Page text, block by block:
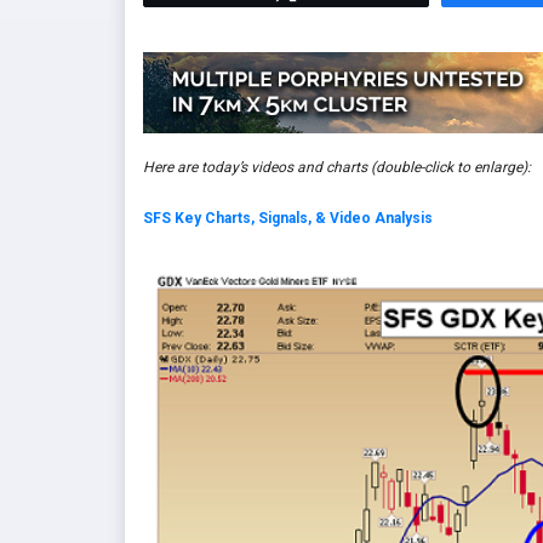
Here are today’s videos and charts(double-click to enlarge):
SFS Key Charts, Signals, & Video Analysis